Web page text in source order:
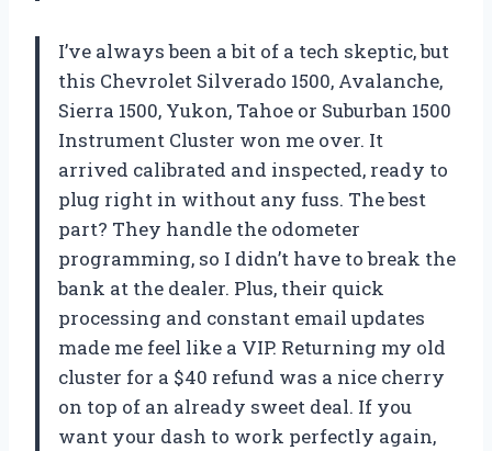
I’ve always been a bit of a tech skeptic, but
this Chevrolet Silverado 1500, Avalanche,
Sierra 1500, Yukon, Tahoe or Suburban 1500
Instrument Cluster won me over. It
arrived calibrated and inspected, ready to
plug right in without any fuss. The best
part? They handle the odometer
programming, so I didn’t have to break the
bank at the dealer. Plus, their quick
processing and constant email updates
made me feel like a VIP. Returning my old
cluster for a $40 refund was a nice cherry
on top of an already sweet deal. If you
want your dash to work perfectly again,